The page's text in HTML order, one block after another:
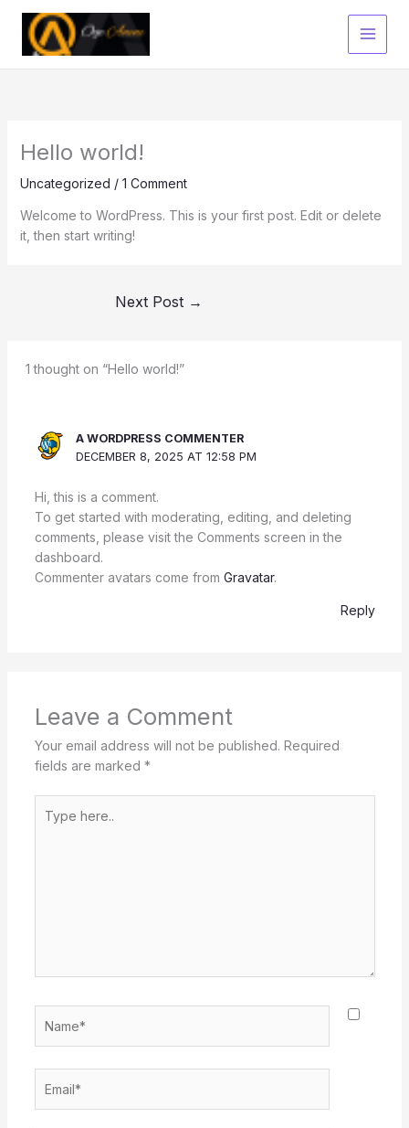
content
Hello world!
Uncategorized / 1 Comment
Welcome to WordPress. This is your first post. Edit or delete
it, then start writing!
Next Post →
1 thought on “Hello world!”
A WORDPRESS COMMENTER
DECEMBER 8, 2025 AT 12:58 PM
Hi, this is a comment.
To get started with moderating, editing, and deleting
comments, please visit the Comments screen in the
dashboard.
Commenter avatars come from Gravatar.
Reply
Leave a Comment
Your email address will not be published. Required
fields are marked *
here..